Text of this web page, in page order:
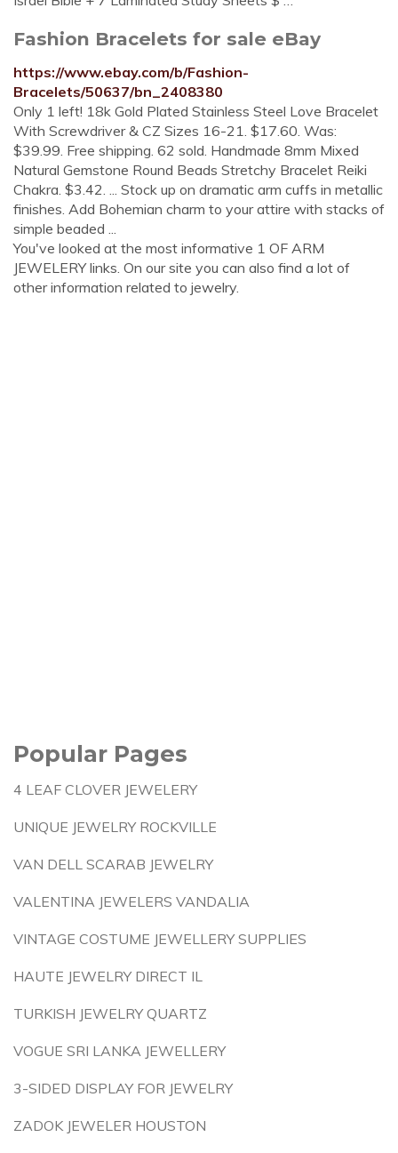
Fashion Bracelets for sale eBay
https://www.ebay.com/b/Fashion-
Bracelets/50637/bn_2408380
Only 1 left! 18k Gold Plated Stainless Steel Love Bracelet
With Screwdriver & CZ Sizes 16-21. $17.60. Was:
$39.99. Free shipping. 62 sold. Handmade 8mm Mixed
Natural Gemstone Round Beads Stretchy Bracelet Reiki
Chakra. $3.42. ... Stock up on dramatic arm cuffs in metallic
finishes. Add Bohemian charm to your attire with stacks of
simple beaded ...
You've looked at the most informative 1 OF ARM
JEWELERY links. On our site you can also find a lot of
other information related to jewelry.
Popular Pages
4 LEAF CLOVER JEWELERY
UNIQUE JEWELRY ROCKVILLE
VAN DELL SCARAB JEWELRY
VALENTINA JEWELERS VANDALIA
VINTAGE COSTUME JEWELLERY SUPPLIES
HAUTE JEWELRY DIRECT IL
TURKISH JEWELRY QUARTZ
VOGUE SRI LANKA JEWELLERY
3-SIDED DISPLAY FOR JEWELRY
ZADOK JEWELER HOUSTON